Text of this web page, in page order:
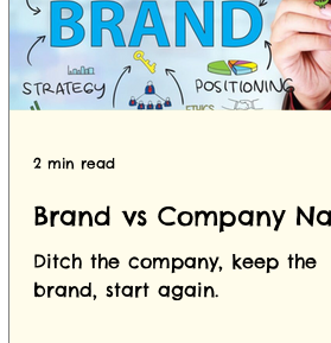
Brand vs Company
Ditch the company, keep the
brand, start again.
2 min read